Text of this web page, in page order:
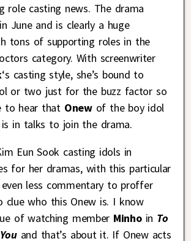
role casting news. The drama
June and is clearly a huge
tons of supporting roles in the
category. With screenwriter
‘s casting style, she’s bound to
or two just for the buzz factor so
to hear that Onewof the boy idol
in talks to join the drama.
Eun Sook casting idols in
for her dramas, with this particular
less commentary to proffer
clue who this Onew is. I know
of watching member Minhoin To
and that’s about it. If Onew acts